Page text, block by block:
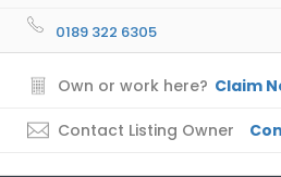
0189 322 6305
Own or work here? Claim
Contact Listing Owner